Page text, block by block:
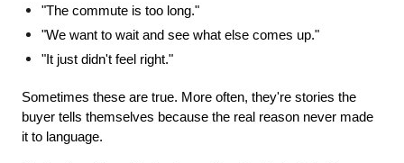
"The commute is too long."
"We want to wait and see what else comes up."
"It just didn't feel right."
Sometimes these are true. More often, they're stories the
buyer tells themselves because the real reason never made
it to language.